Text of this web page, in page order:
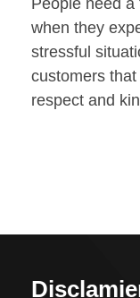
People need
when they
stressful
customers
respect and